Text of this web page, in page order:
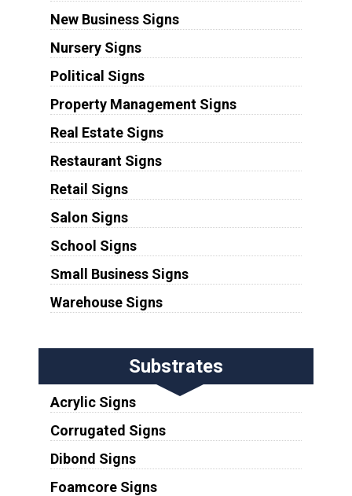
New Business Signs
Nursery Signs
Political Signs
Property Management Signs
Real Estate Signs
Restaurant Signs
Retail Signs
Salon Signs
School Signs
Small Business Signs
Warehouse Signs
Substrates
Acrylic Signs
Corrugated Signs
Dibond Signs
Foamcore Signs